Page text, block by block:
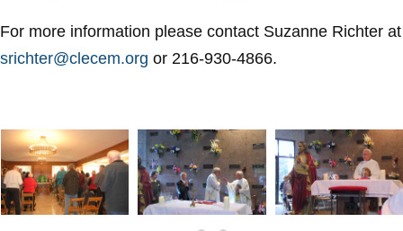
For more information please contact Suzanne Richter at
srichter@clecem.org or 216-930-4866.